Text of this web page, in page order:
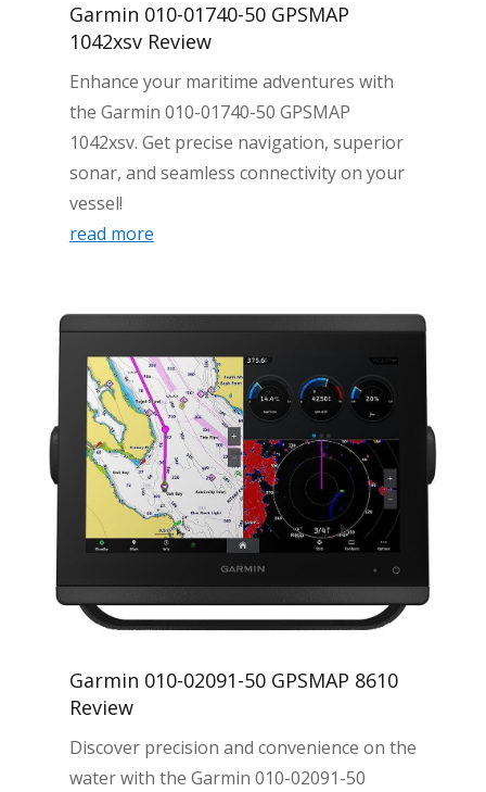
Garmin 010-01740-50 GPSMAP
1042xsv Review
Enhance your maritime adventures with
the Garmin 010-01740-50 GPSMAP
1042xsv. Get precise navigation, superior
sonar, and seamless connectivity on your
vessel!
read more
Garmin 010-02091-50 GPSMAP 8610
Review
Discover precision and convenience on the
water with the Garmin 010-02091-50